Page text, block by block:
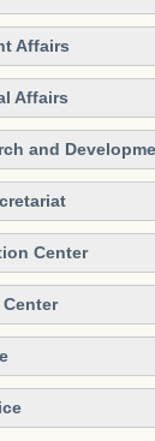
Affairs
Affairs
and
Center